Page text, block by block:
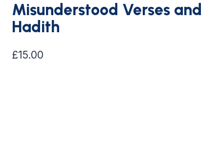
Misunderstood Verses and
Hadith
£15.00